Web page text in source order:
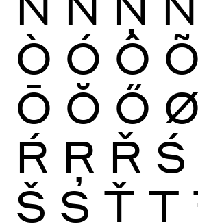
Ò Ó Ô Õ
Ō Ŏ Ő Ø
Ŕ Ŗ Ř Ś
Š Ș Ť Ţ